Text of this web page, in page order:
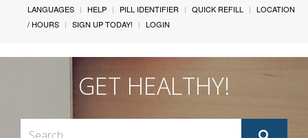
LANGUAGES HELP PILL IDENTIFIER QUICK REFILL
LOCATION
/ HOURS
SIGN UP TODAY! LOGIN
GET HEALTHY!